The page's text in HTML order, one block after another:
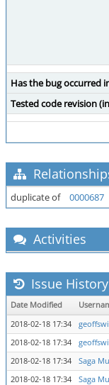
Has the bug occurred
Tested code revision
duplicate of 0000687
Activities
Issue History
Date Modified
2018-02-18 17:34
2018-02-18 17:34
2018-02-18 17:34
Saga
2018-02-18 17:34
Saga